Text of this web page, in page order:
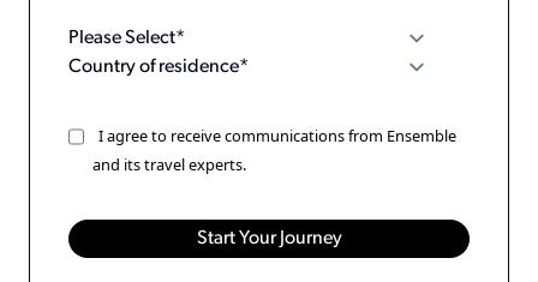
I agree to receive communications from Ensemble
and its travel experts.